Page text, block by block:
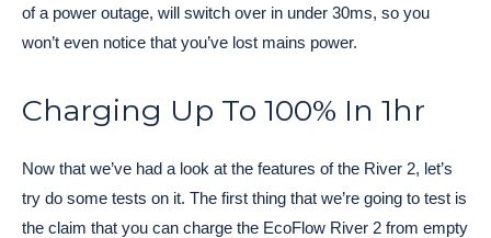
of a power outage, will switch over in under 30ms, so you
won’t even notice that you’ve lost mains power.
Charging Up To 100% In 1hr
Now that we’ve had a look at the features of the River 2, let’s
try do some tests on it. The first thing that we’re going to test is
the claim that you can charge the EcoFlow River 2 from empty